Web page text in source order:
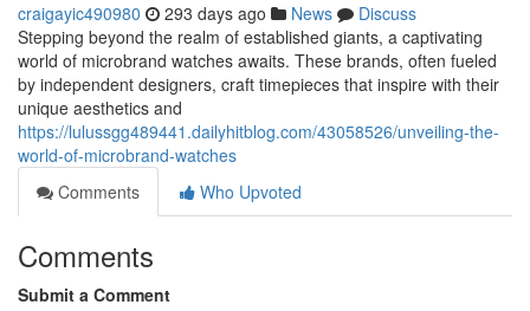
craigayic490980 293 days ago News
Discuss
Stepping beyond the realm of established giants, a captivating
world of microbrand watches awaits. These brands, often fueled
by independent designers, craft timepieces that inspire with their
unique aesthetics and
https://lulussgg489441.dailyhitblog.com/43058526/unveiling-the-
world-of-microbrand-watches
Comments
Who Upvoted
Comments
Submit a Comment